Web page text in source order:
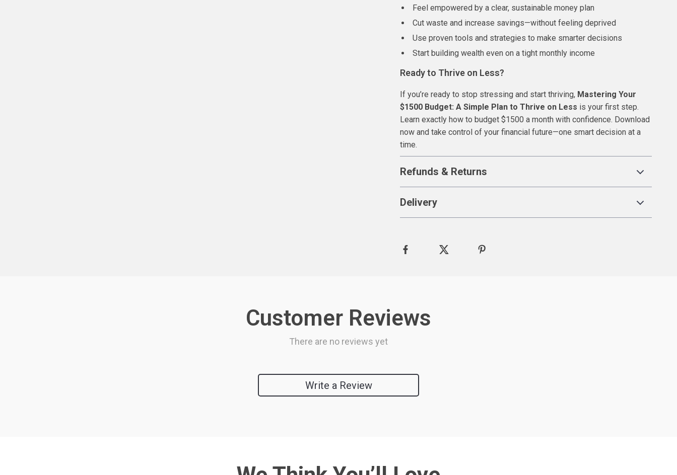
Feel empowered by a clear, sustainable money plan
Cut waste and increase savings—without feeling deprived
Use proven tools and strategies to make smarter decisions
Start building wealth even on a tight monthly income
Ready to Thrive on Less?
If you’re ready to stop stressing and start thriving, Mastering Your
$1500 Budget: A Simple Plan to Thrive on Less is your first step.
Learn exactly how to budget $1500 a month with confidence. Download
now and take control of your financial future—one smart decision at a
time.
Refunds & Returns
Delivery
Customer Reviews
There are no reviews yet
Write a Review